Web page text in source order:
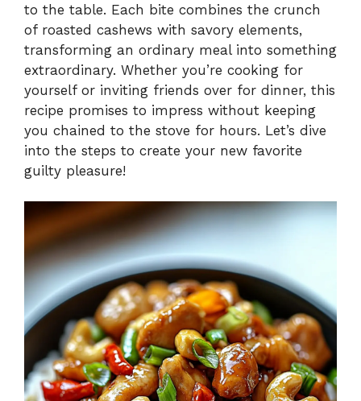
to the table. Each bite combines the crunch
of roasted cashews with savory elements,
transforming an ordinary meal into something
extraordinary. Whether you’re cooking for
yourself or inviting friends over for dinner, this
recipe promises to impress without keeping
you chained to the stove for hours. Let’s dive
into the steps to create your new favorite
guilty pleasure!